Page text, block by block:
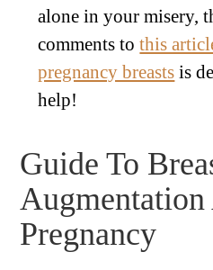
alone in your misery,
comments tothis
pregnancy breasts is
help!
Guide To
Pregnancy